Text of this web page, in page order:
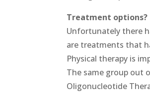
Treatment options?
Unfortunately there
are treatments that
Physical therapy is
The same group out
Oligonucleotide